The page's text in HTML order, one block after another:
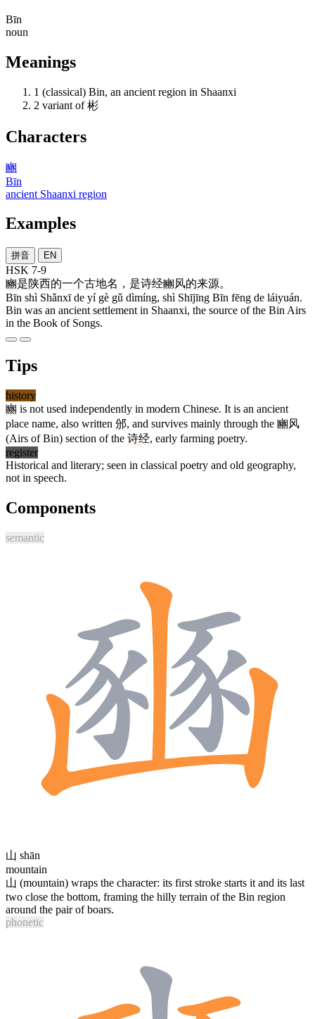
Bīn
noun
Meanings
1 (classical) Bin, an ancient region in Shaanxi
2 variant of 彬
Characters
豳
Bīn
ancient Shaanxi region
Examples
拼音 EN
HSK 7-9
豳是陕西的一个古地名 ， 是诗经豳风的来源。
Bīn shì Shǎnxī de yí gè gǔ dìmíng, shì Shījīng Bīn fēng de láiyuán.
Bin was an ancient settlement in Shaanxi, the source of the Bin Airs
in the Book of Songs.
Tips
history
豳 is not used independently in modern Chinese. It is an ancient
place name, also written 邠, and survives mainly through the 豳风
(Airs of Bin) section of the 诗经, early farming poetry.
register
Historical and literary; seen in classical poetry and old geography,
not in speech.
Components
semantic
山 shān
mountain
山 (mountain) wraps the character: its first stroke starts it and its last
two close the bottom, framing the hilly terrain of the Bin region
around the pair of boars.
phonetic